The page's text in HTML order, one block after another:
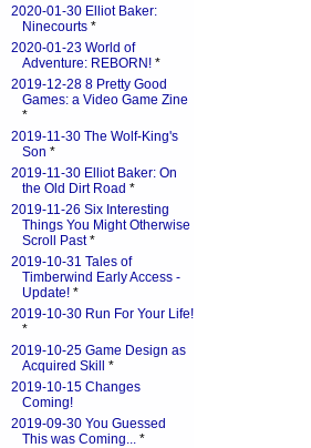
2020-01-30 Elliot Baker:
Ninecourts *
2020-01-23 World of
Adventure: REBORN! *
2019-12-28 8 Pretty Good
Games: a Video Game Zine
*
2019-11-30 The Wolf-King's
Son *
2019-11-30 Elliot Baker: On
the Old Dirt Road *
2019-11-26 Six Interesting
Things You Might Otherwise
Scroll Past*
2019-10-31 Tales of
Timberwind Early Access -
Update! *
2019-10-30 Run For Your Life!
*
2019-10-25 Game Design as
Acquired Skill
*
2019-10-15 Changes
Coming!
2019-09-30 You Guessed
This was Coming... *